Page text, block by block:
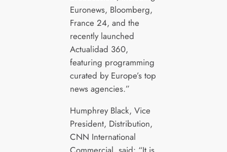
Euronews, Bloomberg,
France 24, and the
recently launched
Actualidad 360,
featuring programming
curated by Europe’s top
news agencies.”
Humphrey Black, Vice
President, Distribution,
CNN International